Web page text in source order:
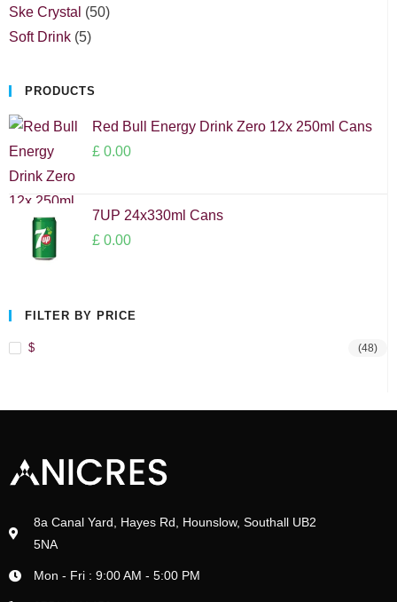
Ske Crystal
50
Soft Drink 5
PRODUCTS
Red Bull Energy Drink Zero 12x 250ml Cans
£ 0.00
7UP 24x330ml Cans
£ 0.00
FILTER BY PRICE
$ (48)
8a Canal Yard, Hayes Rd, Hounslow, Southall UB2
5NA
Mon - Fri : 9:00 AM - 5:00 PM